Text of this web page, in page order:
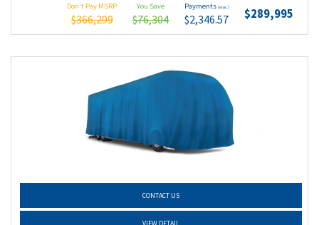
Don't Pay MSRP
$366,299
You Save
$76,304
Payments (wac)
$2,346.57 $289,995
CONTACT US
VIEW DETAIL